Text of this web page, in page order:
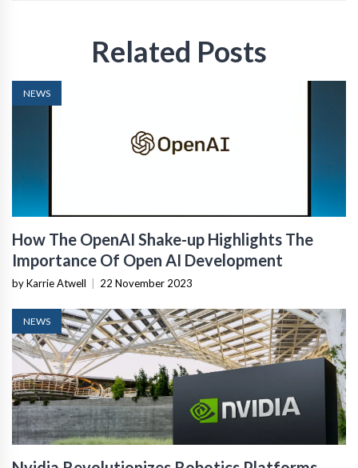
Related Posts
NEWS
How The OpenAI Shake-up Highlights The
Importance Of Open AI Development
by Karrie Atwell 22 November 2023
NEWS